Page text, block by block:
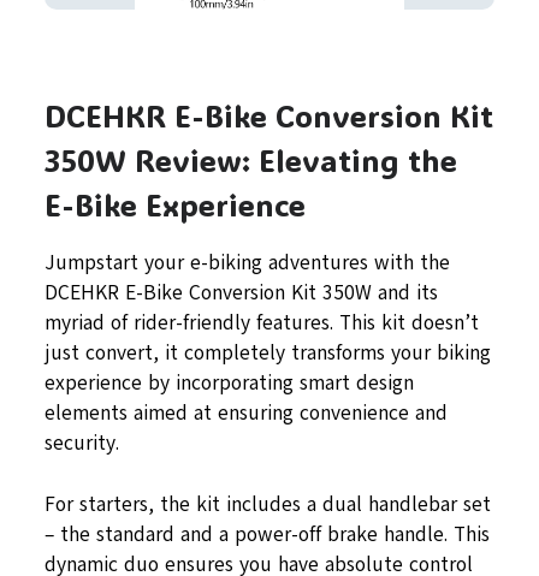
DCEHKR E-Bike Conversion Kit
350W Review: Elevating the
E-Bike Experience
Jumpstart your e-biking adventures with the
DCEHKR E-Bike Conversion Kit 350W and its
myriad of rider-friendly features. This kit doesn’t
just convert, it completely transforms your biking
experience by incorporating smart design
elements aimed at ensuring convenience and
security.
For starters, the kit includes a dual handlebar set
– the standard and a power-off brake handle. This
dynamic duo ensures you have absolute control